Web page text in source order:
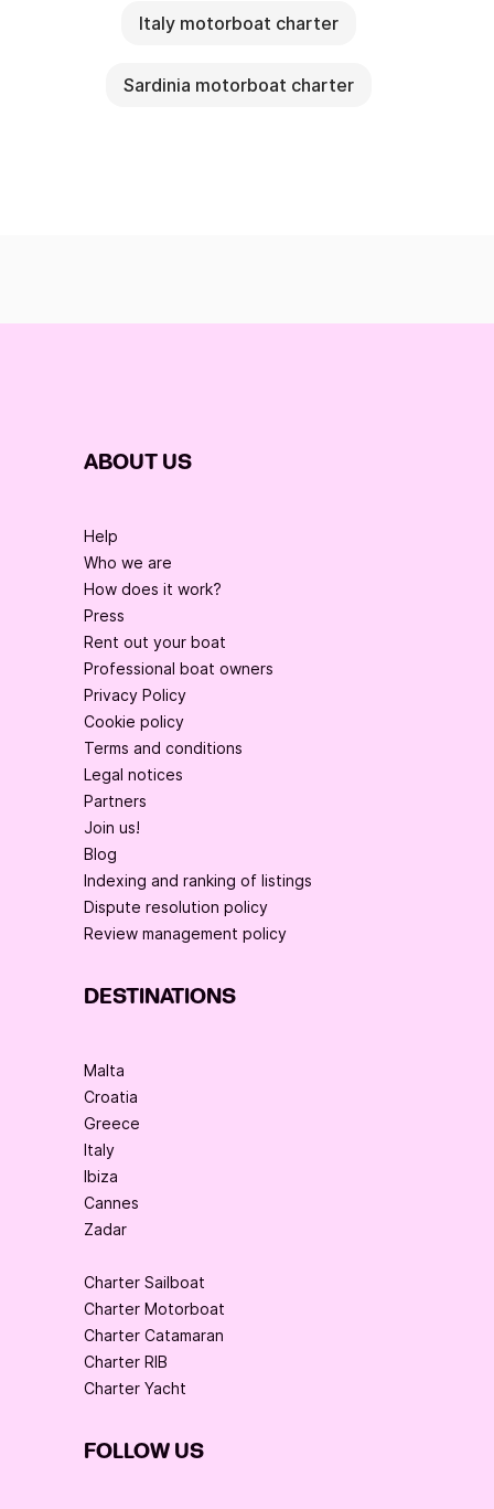
Italy motorboat charter
Sardinia motorboat charter
ABOUT US
Help
Who we are
How does it work?
Press
Rent out your boat
Professional boat owners
Privacy Policy
Cookie policy
Terms and conditions
Legal notices
Partners
Join us!
Blog
Indexing and ranking of listings
Dispute resolution policy
Review management policy
DESTINATIONS
Malta
Croatia
Greece
Italy
Ibiza
Cannes
Zadar
Charter Sailboat
Charter Motorboat
Charter Catamaran
Charter RIB
Charter Yacht
FOLLOW US